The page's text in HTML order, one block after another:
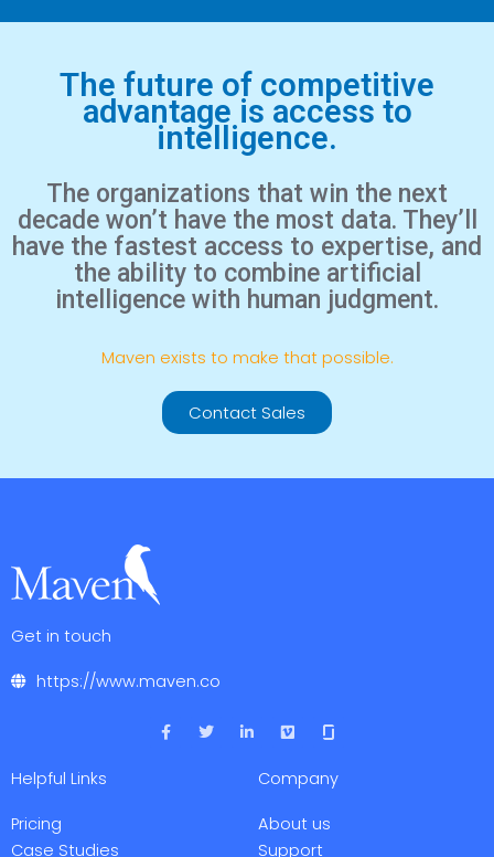
The future of competitive
advantage is access to
intelligence.
The organizations that win the next
decade won’t have the most data. They’ll
have the fastest access to expertise, and
the ability to combine artificial
intelligence with human judgment.
Maven exists to make that possible.
Contact Sales
Get in touch
https://www.maven.co
F
a
T
w
L
i
V
i
e
o
Helpful Links
Pricing
Case Studies
Company
About us
Support